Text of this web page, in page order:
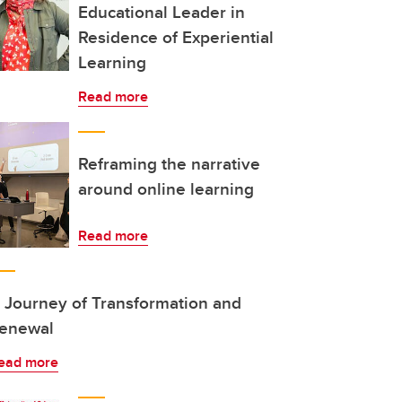
Educational Leader in
Residence of Experiential
Learning
Read more
Reframing the narrative
around online learning
Read more
Journey of Transformation and
more